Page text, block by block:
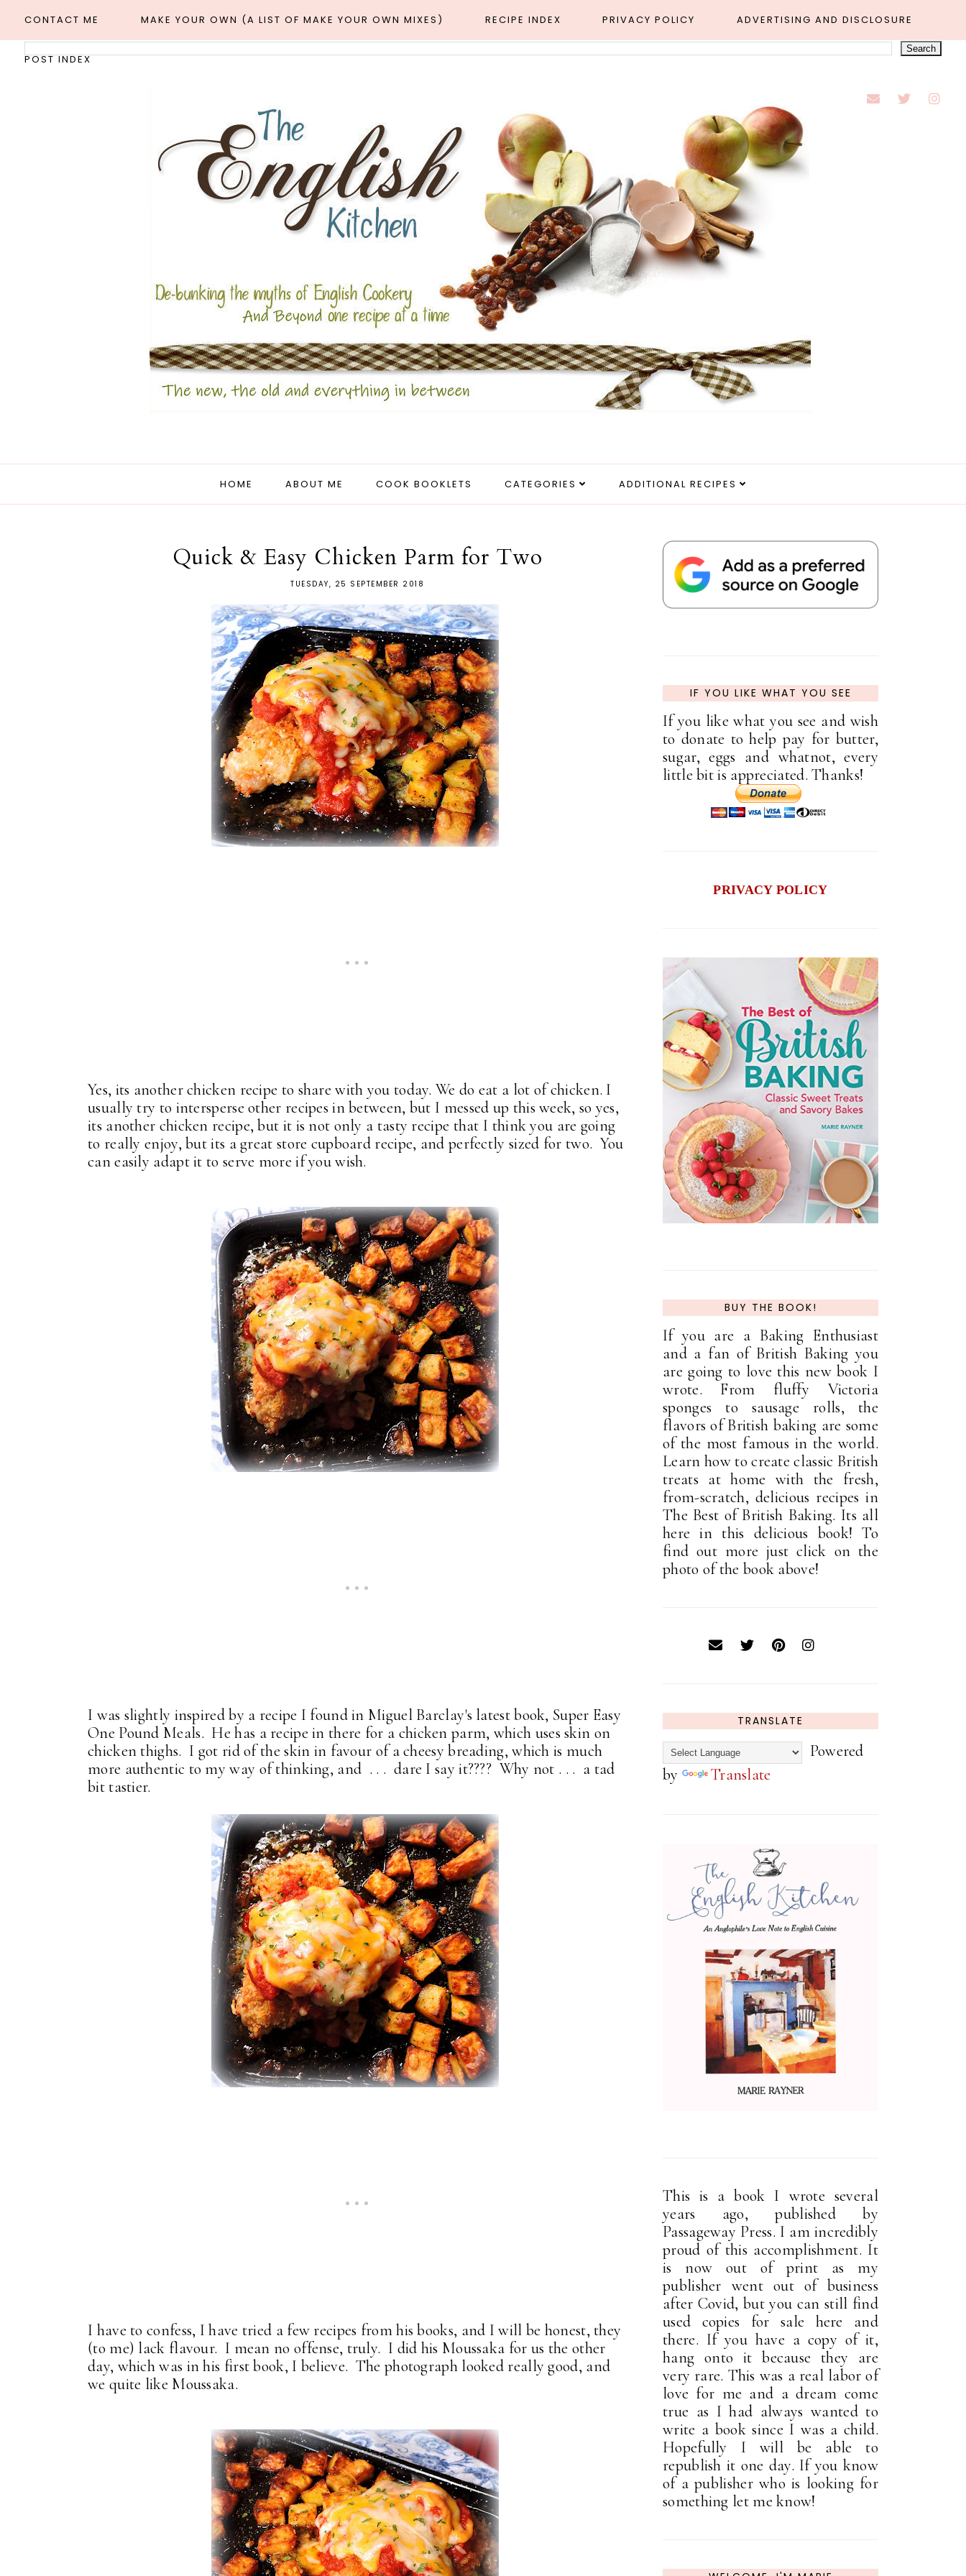
CONTACT ME MAKE YOUR OWN (A LIST OF MAKE YOUR OWN MIXES) RECIPE INDEX PRIVACY POLICY ADVERTISING AND DISCLOSURE
POST INDEX
HOME ABOUT ME COOK BOOKLETS CATEGORIES ADDITIONAL RECIPES
Quick & Easy Chicken Parm for Two
TUESDAY, 25 SEPTEMBER 2018
Yes, its another chicken recipe to share with you today. We do eat a lot of chicken. I
usually try to intersperse other recipes in between, but I messed up this week, so yes,
its another chicken recipe, but it is not only a tasty recipe that I think you are going
to really enjoy, but its a great store cupboard recipe, and perfectly sized for two. You
can easily adapt it to serve more if you wish.
I was slightly inspired by a recipe I found in Miguel Barclay's latest book, Super Easy
One Pound Meals. He has a recipe in there for a chicken parm, which uses skin on
chicken thighs. I got rid of the skin in favour of a cheesy breading, which is much
more authentic to my way of thinking, and . . . dare I say it???? Why not . . . a tad
bit tastier.
I have to confess, I have tried a few recipes from his books, and I will be honest, they
(to me) lack flavour. I mean no offense, truly. I did his Moussaka for us the other
day, which was in his first book, I believe. The photograph looked really good, and
we quite like Moussaka.
IF YOU LIKE WHAT YOU SEE
If you like what you see and wish
to donate to help pay for butter,
sugar, eggs and whatnot, every
little bit is appreciated. Thanks!
PRIVACY POLICY
BUY THE BOOK!
If you are a Baking Enthusiast
and a fan of British Baking you
are going to love this new book I
wrote. From fluffy Victoria
sponges to sausage rolls, the
flavors of British baking are some
of the most famous in the world.
Learn how to create classic British
treats at home with the fresh,
from-scratch, delicious recipes in
The Best of British Baking. Its all
here in this delicious book! To
find out more just click on the
photo of the book above!
TRANSLATE
Powered
by
Translate
This is a book I wrote several
years ago, published by
Passageway Press. I am incredibly
proud of this accomplishment. It
is now out of print as my
publisher went out of business
after Covid, but you can still find
used copies for sale here and
there. If you have a copy of it,
hang onto it because they are
very rare. This was a real labor of
love for me and a dream come
true as I had always wanted to
write a book since I was a child.
Hopefully I will be able to
republish it one day. If you know
of a publisher who is looking for
something let me know!